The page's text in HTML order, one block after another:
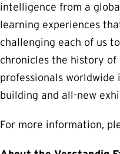
intelligence from a
learning experiences
challenging each of us
chronicles the history
professionals worldwide
building and all-new
For more information,